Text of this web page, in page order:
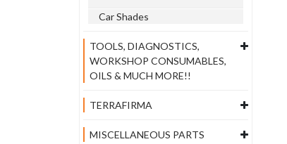
Car Shades
TOOLS, DIAGNOSTICS,
WORKSHOP CONSUMABLES,
OILS & MUCH MORE!!
TERRAFIRMA
MISCELLANEOUS PARTS